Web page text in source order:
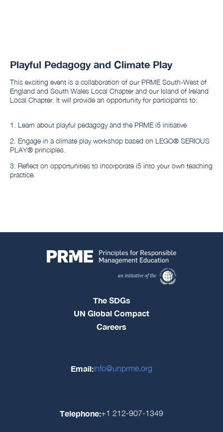
Playful Pedagogy and Climate Play
This exciting event is a collaboration of our PRME South-West of
England and South Wales Local Chapter and our Island of Ireland
Local Chapter. It will provide an opportunity for participants to:
1. Learn about playful pedagogy and the PRME i5 initiative
2. Engage in a climate play workshop based on LEGO®️ SERIOUS
PLAY®️ principles.
3. Reflect on opportunities to incorporate i5 into your own teaching
practice.
The SDGs
UN Global Compact
Careers
Email:info@unprme.org
Telephone:+1 212-907-1349